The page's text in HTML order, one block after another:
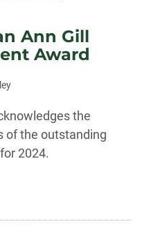
Ann Gill
Award
the
of the outstanding
2024.